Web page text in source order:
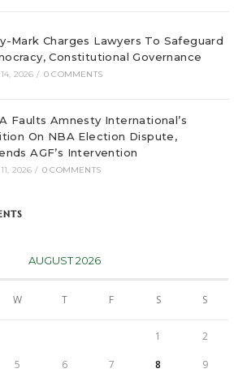
Mark Charges Lawyers To Safeguard
Constitutional Governance
2026 / 0 COMMENTS
Faults Amnesty International’s
On NBA Election Dispute,
AGF’s Intervention
2026 / 0 COMMENTS
AUGUST 2026
W T F S S
1 2
5 6 7 8 9